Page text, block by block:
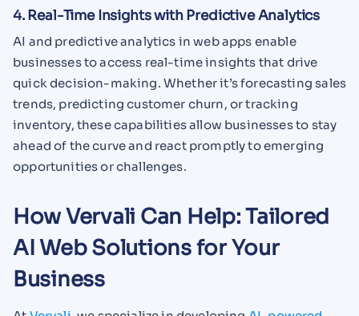
4. Real-Time Insights with Predictive Analytics
AI and predictive analytics in web apps enable
businesses to access real-time insights that drive
quick decision-making. Whether it’s forecasting sales
trends, predicting customer churn, or tracking
inventory, these capabilities allow businesses to stay
ahead of the curve and react promptly to emerging
opportunities or challenges.
How Vervali Can Help: Tailored
AI Web Solutions for Your
Business